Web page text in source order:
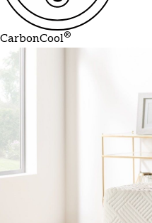
CarbonCool®